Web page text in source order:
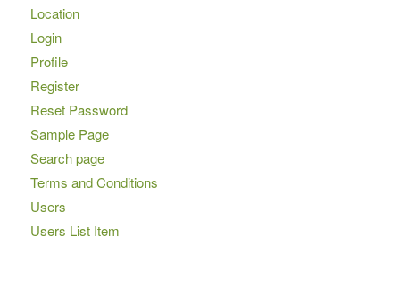
Location
Login
Profile
Register
Reset Password
Sample Page
Search page
Terms and Conditions
Users
Users List Item